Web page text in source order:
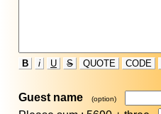
B i U S QUOTE CODE
Guest name (option)